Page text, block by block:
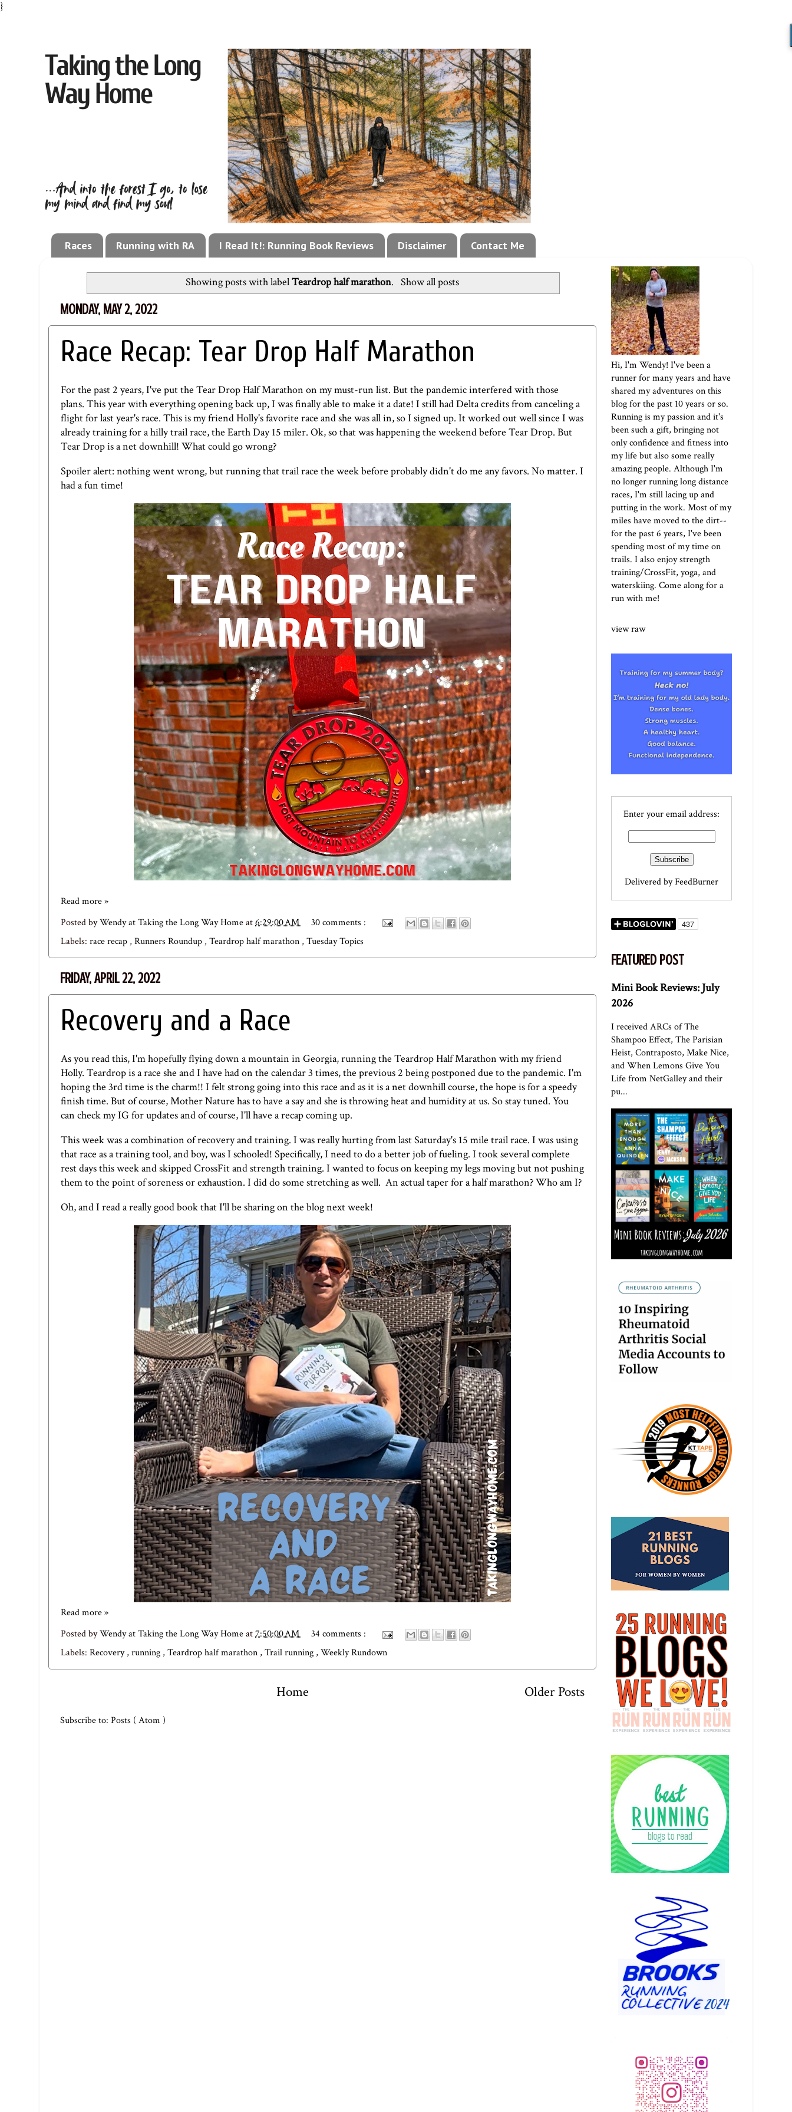
}
Races Running with RA I Read It!: Running Book Reviews Disclaimer Contact Me
Showing posts with labelTeardrop half marathon. Show all posts
MONDAY, MAY 2, 2022
Race Recap: Tear Drop Half Marathon
For the past 2 years, I've put the Tear Drop Half Marathon on my must-run list. But the pandemic interfered with those
plans. This year with everything opening back up, I was finally able to make it a date! I still had Delta credits from canceling a
flight for last year's race. This is my friend Holly's favorite race and she was all in, so I signed up. It worked out well since I was
already training for a hilly trail race, the Earth Day 15 miler. Ok, so that was happening the weekend before Tear Drop. But
Tear Drop is a net downhill! What could go wrong?
Spoiler alert: nothing went wrong, but running that trail race the week before probably didn't do me any favors. No matter. I
had a fun time!
Read more »
Posted byWendy at Taking the Long Way Homeat6:29:00 AM
30 comments :
Labels: race recap , Runners Roundup , Teardrop half marathon , Tuesday Topics
FRIDAY, APRIL 22, 2022
Recovery and a Race
As you read this, I'm hopefully flying down a mountain in Georgia, running the Teardrop Half Marathon with my friend
Holly. Teardrop is a race she and I have had on the calendar 3 times, the previous 2 being postponed due to the pandemic. I'm
hoping the 3rd time is the charm!! I felt strong going into this race and as it is a net downhill course, the hope is for a speedy
finish time. But of course, Mother Nature has to have a say and she is throwing heat and humidity at us. So stay tuned. You
can checkmy IG for updates and of course, I'll have a recap coming up.
This week was a combination of recovery and training. I was really hurting fromlast Saturday's 15 mile trail race. I was using
that race as a training tool, and boy, was I schooled! Specifically, I need to do a better job of fueling. I took several complete
rest days this week and skipped CrossFit and strength training. I wanted to focus on keeping my legs moving but not pushing
them to the point of soreness or exhaustion. I did do some stretching as well. An actual taper for a half marathon? Who am I?
Oh, and I read a really good book that I'll be sharing on the blog next week!
Read more »
Posted byWendy at Taking the Long Way Homeat7:50:00 AM
34 comments :
Labels: Recovery, running , Teardrop half marathon , Trail running , Weekly Rundown
Older Posts
Home
Subscribe to: Posts ( Atom )
Hi, I'm Wendy! I've been a
runner for many years and have
shared my adventures on this
blog for the past 10 years or so.
Running is my passion and it's
been such a gift, bringing not
only confidence and fitness into
my life but also some really
amazing people. Although I'm
no longer running long distance
races, I'm still lacing up and
putting in the work. Most of my
miles have moved to the dirt--
for the past 6 years, I've been
spending most of my time on
trails. I also enjoy strength
training/CrossFit, yoga, and
waterskiing. Come along for a
run with me!
view raw
Enter your email address:
Delivered byFeedBurner
FEATURED POST
Mini Book Reviews: July
2026
I received ARCs of The
Shampoo Effect, The Parisian
Heist, Contraposto, Make Nice,
and When Lemons Give You
Life from NetGalley and their
pu...